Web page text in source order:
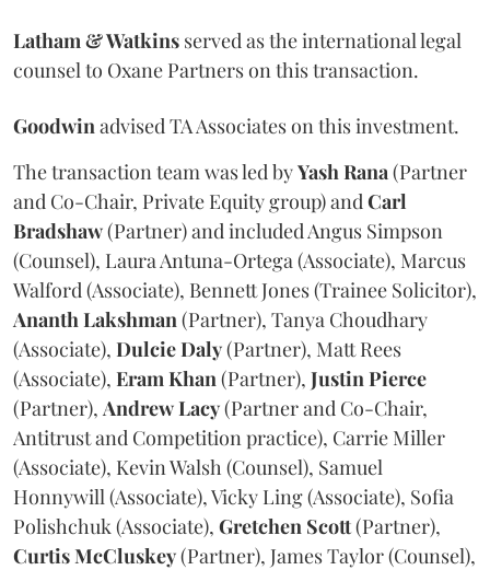
Latham & Watkins served as the international legal
counsel to Oxane Partners on this transaction.
Goodwinadvised TA Associates on this investment.
The transaction team was led byYashRana(Partner
and Co-Chair, Private Equity group) andCarl
Bradshaw(Partner) and included Angus Simpson
(Counsel), Laura Antuna-Ortega (Associate), Marcus
Walford (Associate), Bennett Jones (Trainee Solicitor),
AnanthLakshman(Partner), Tanya Choudhary
(Associate), DulcieDaly(Partner), Matt Rees
(Associate), EramKhan(Partner), JustinPierce
(Partner), AndrewLacy(Partner and Co-Chair,
Antitrust and Competition practice), Carrie Miller
(Associate), Kevin Walsh (Counsel), Samuel
Honnywill (Associate), Vicky Ling (Associate), Sofia
Polishchuk (Associate), Gretchen Scott(Partner),
CurtisMcCluskey(Partner), James Taylor (Counsel),